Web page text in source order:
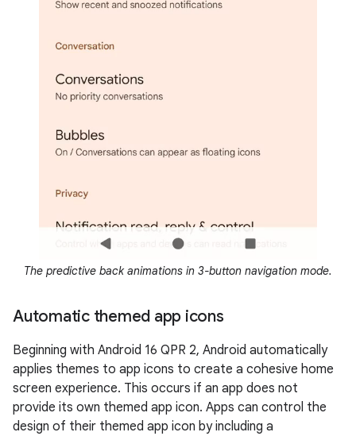
The predictive back animations in 3-button navigation mode.
Automatic themed app icons
Beginning with Android 16 QPR 2, Android automatically
applies themes to app icons to create a cohesive home
screen experience. This occurs if an app does not
provide its own themed app icon. Apps can control the
design of their themed app icon by including a